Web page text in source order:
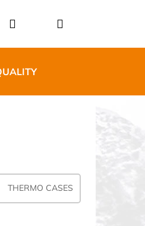
Login Shopping
THERMO CASES